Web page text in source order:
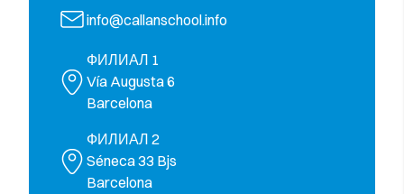
info@callanschool.info
ФИЛИАЛ 1
Vía Augusta 6
Barcelona
ФИЛИАЛ 2
Séneca 33 Bjs
Barcelona